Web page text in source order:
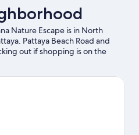
Nature Escape is in North
Pattaya Beach Road and
out if shopping is on the
the area's natural
in town? See what's